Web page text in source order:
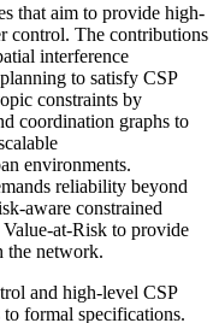
that aim to provide high-
control. The contributions
interference
to satisfy CSP
constraints by
coordination graphs to
environments.
reliability beyond
aware constrained
at-Risk to provide
the network.
and high-level CSP
formal specifications.